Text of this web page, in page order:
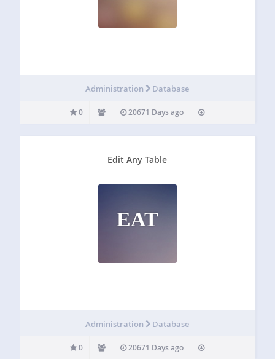
Administration Database
0 20671 Days ago
Edit Any Table
EAT
Administration Database
0 20671 Days ago